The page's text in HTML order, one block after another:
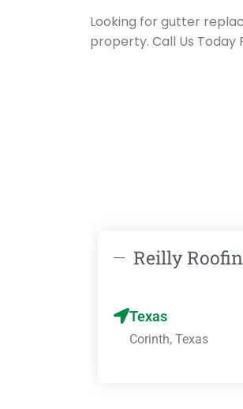
Looking for gutter
property. Call Us Today
Reilly
Texas
Corinth, Texas